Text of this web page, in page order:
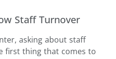
Staff Turnover
asking about staff
first thing that comes to